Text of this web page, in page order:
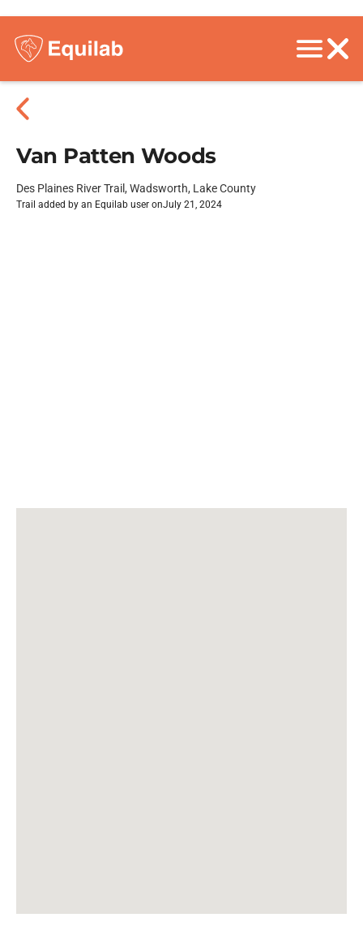
Van Patten Woods
Des Plaines River Trail, Wadsworth, Lake County
Trail added by an Equilab user onJuly 21, 2024